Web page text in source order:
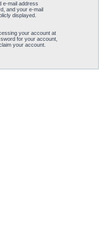
e-mail address
and your e-mail
displayed.
your account at
for your account,
your account.